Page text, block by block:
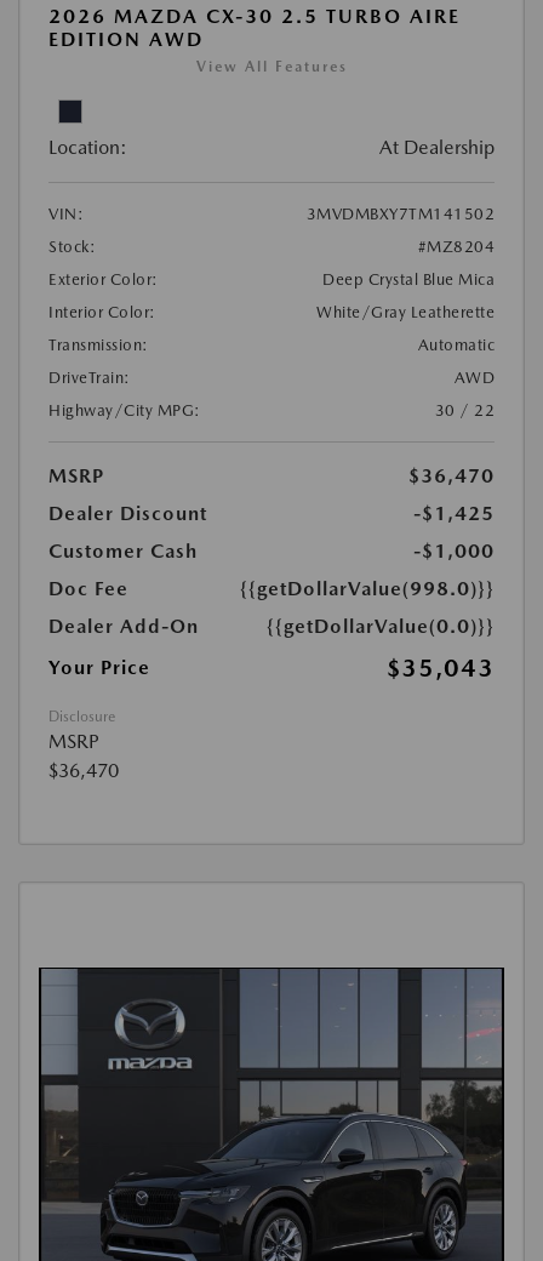
2026 MAZDA CX-30 2.5 TURBO AIRE
EDITION AWD
View All Features
Location: At Dealership
VIN:
3MVDMBXY7TM141502
Stock:
#MZ8204
Exterior Color:
Deep Crystal Blue Mica
Interior Color:
White/Gray Leatherette
Transmission:
Automatic
DriveTrain:
AWD
Highway/City MPG:
30 / 22
MSRP
$36,470
Dealer Discount
-$1,425
Customer Cash
-$1,000
Doc Fee
{{getDollarValue(998.0)}}
Dealer Add-On
{{getDollarValue(0.0)}}
Your Price
$35,043
Disclosure
MSRP
$36,470